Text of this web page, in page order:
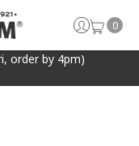
order by 4pm)
0